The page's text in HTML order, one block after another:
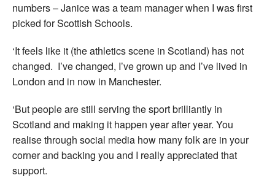
numbers – Janice was a team manager when I was first
picked for Scottish Schools.
‘It feels like it (the athletics scene in Scotland) has not
changed. I’ve changed, I’ve grown up and I’ve lived in
London and in now in Manchester.
‘But people are still serving the sport brilliantly in
Scotland and making it happen year after year. You
realise through social media how many folk are in your
corner and backing you and I really appreciated that
support.